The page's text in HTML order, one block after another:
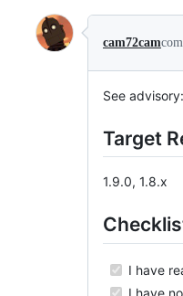
Conversation
cam72cam
See advisory:
Target
1.9.0, 1.8.x
I have
I have